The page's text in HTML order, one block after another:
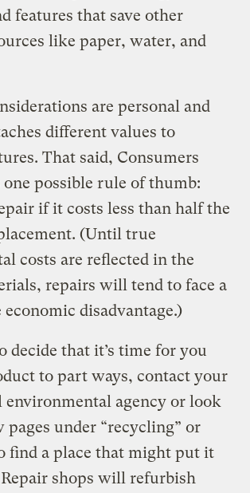
features that save other
like paper, water, and
are personal and
different values to
That said, Consumers
possible rule of thumb:
if it costs less than half the
(Until true
costs are reflected in the
repairs will tend to face a
economic disadvantage.)
decide that it’s time for you
to part ways, contact your
environmental agency or look
under “recycling” or
find a place that might put it
shops will refurbish